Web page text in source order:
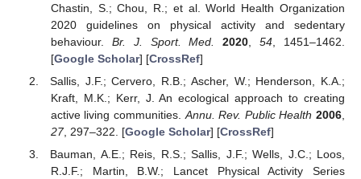
Chastin, S.; Chou, R.; et al. World Health Organization
2020 guidelines on physical activity and sedentary
behaviour. Br. J. Sport. Med. 2020 ,54 , 1451–1462.
[Google Scholar] [CrossRef]
Sallis, J.F.; Cervero, R.B.; Ascher, W.; Henderson, K.A.;
Kraft, M.K.; Kerr, J. An ecological approach to creating
active living communities. Annu. Rev. Public Health 2006
27, 297–322. [Google Scholar] [CrossRef]
Bauman, A.E.; Reis, R.S.; Sallis, J.F.; Wells, J.C.; Loos,
R.J.F.; Martin, B.W.; Lancet Physical Activity Series